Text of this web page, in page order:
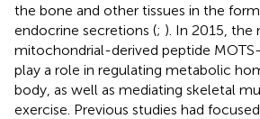
the bone and other tissues in the
endocrine secretions (; ). In 2015, the
mitochondrial-derived peptide
play a role in regulating metabolic
body, as well as mediating skeletal
exercise. Previous studies had